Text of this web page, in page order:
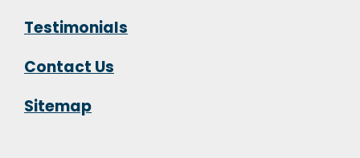
Testimonials
Contact Us
Sitemap